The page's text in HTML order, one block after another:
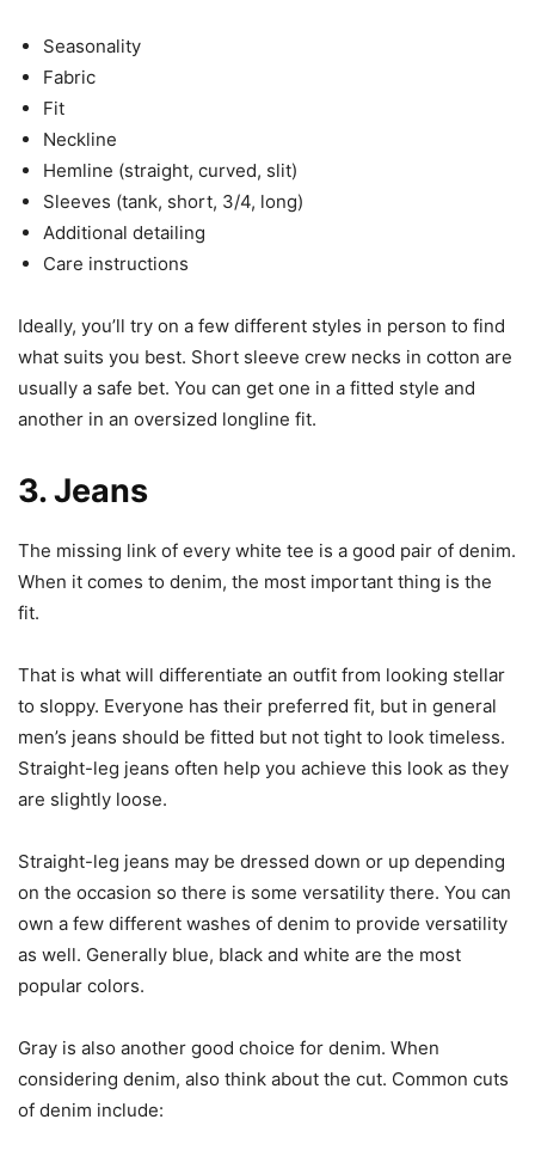
Seasonality
Fabric
Fit
Neckline
Hemline (straight, curved, slit)
Sleeves (tank, short, 3/4, long)
Additional detailing
Care instructions
Ideally, you’ll try on a few different styles in person to find
what suits you best. Short sleeve crew necks in cotton are
usually a safe bet. You can get one in a fitted style and
another in an oversized longline fit.
3. Jeans
The missing link of every white tee is a good pair of denim.
When it comes to denim, the most important thing is the
fit.
That is what will differentiate an outfit from looking stellar
to sloppy. Everyone has their preferred fit, but in general
men’s jeans should be fitted but not tight to look timeless.
Straight-leg jeans often help you achieve this look as they
are slightly loose.
Straight-leg jeans may be dressed down or up depending
on the occasion so there is some versatility there. You can
own a few different washes of denim to provide versatility
as well. Generally blue, black and white are the most
popular colors.
Gray is also another good choice for denim. When
considering denim, also think about the cut. Common cuts
of denim include: